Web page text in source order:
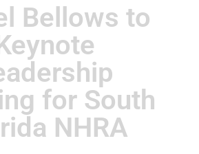
Bellows to
for South
NHRA